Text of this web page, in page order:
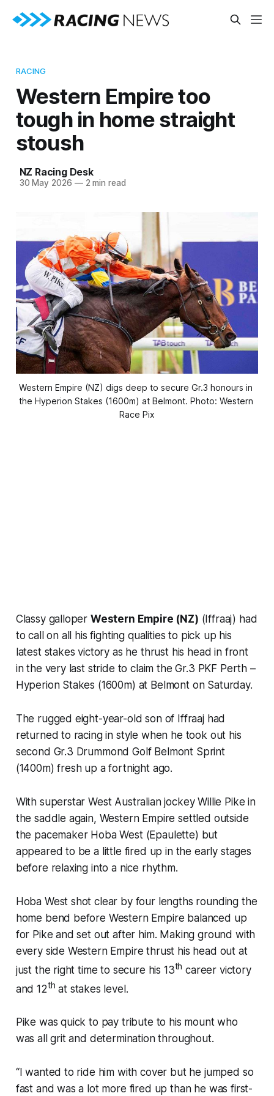
RACING
Western Empire too
tough in home straight
stoush
NZ Racing Desk
30 May 2026 —2 min read
Western Empire (NZ) digs deep to secure Gr.3 honours in
the Hyperion Stakes (1600m) at Belmont. Photo: Western
Race Pix
Classy galloper Western Empire (NZ) (Iffraaj) had
to call on all his fighting qualities to pick up his
latest stakes victory as he thrust his head in front
in the very last stride to claim the Gr.3 PKF Perth –
Hyperion Stakes (1600m) at Belmont on Saturday.
The rugged eight-year-old son of Iffraaj had
returned to racing in style when he took out his
second Gr.3 Drummond Golf Belmont Sprint
(1400m) fresh up a fortnight ago.
With superstar West Australian jockey Willie Pike in
the saddle again, Western Empire settled outside
the pacemaker Hoba West (Epaulette) but
appeared to be a little fired up in the early stages
before relaxing into a nice rhythm.
Hoba West shot clear by four lengths rounding the
home bend before Western Empire balanced up
for Pike and set out after him. Making ground with
every side Western Empire thrust his head out at
just the right time to secure his 13th career victory
and 12th at stakes level.
Pike was quick to pay tribute to his mount who
was all grit and determination throughout.
“I wanted to ride him with cover but he jumped so
fast and was a lot more fired up than he was first-